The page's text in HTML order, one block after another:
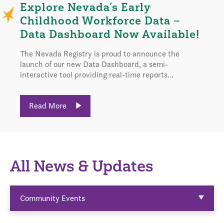
Explore Nevada’s Early
Childhood Workforce Data –
Data Dashboard Now Available!
The Nevada Registry is proud to announce the
launch of our new Data Dashboard, a semi-
interactive tool providing real-time reports...
Read More
All News & Updates
Community Events